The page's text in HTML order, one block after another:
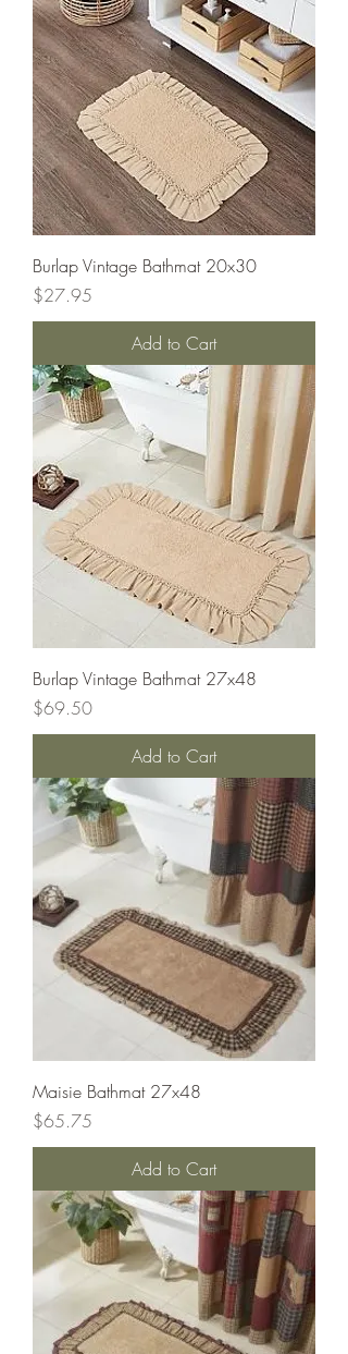
Burlap Vintage Bathmat 20x30
Price
$27.95
Add to Cart
Burlap Vintage Bathmat 27x48
Price
$69.50
Add to Cart
Maisie Bathmat 27x48
Price
$65.75
Add to Cart